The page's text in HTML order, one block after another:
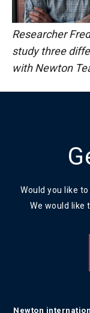
Researcher
study three
with Newton
Would you like
We would like
Newton